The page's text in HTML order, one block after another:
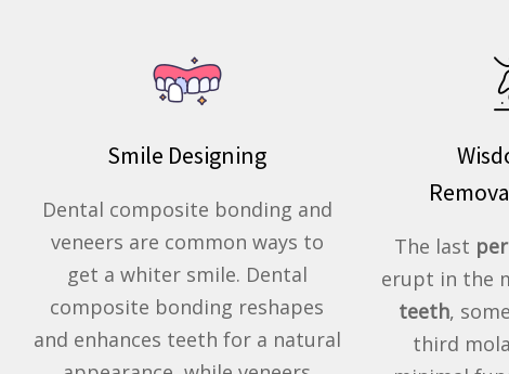
Smile Designing
Dental composite bonding and
veneers are common ways to
get a whiter smile. Dental
composite bonding reshapes
and enhances teeth for a natural
The last
erupt in the
teeth,
third